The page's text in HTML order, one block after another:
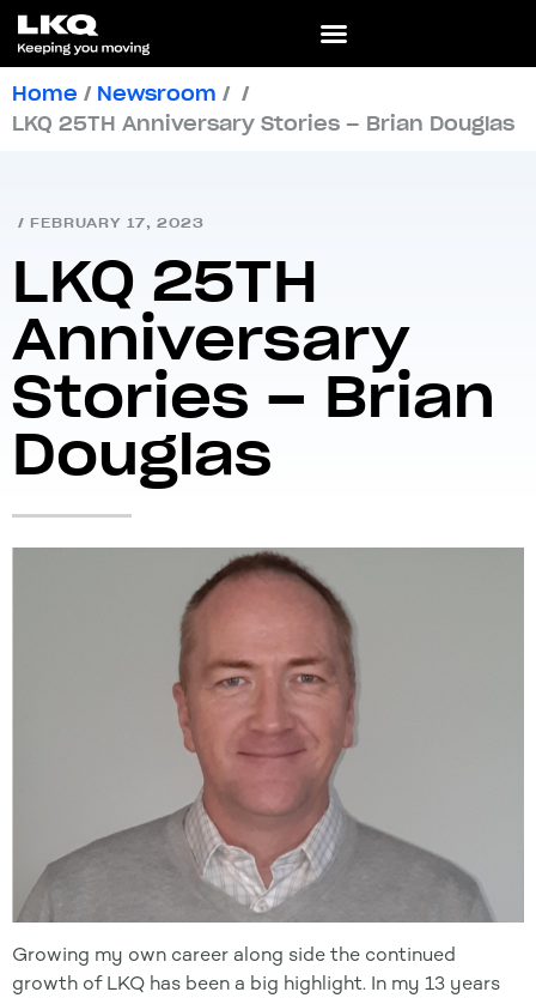
Home / Newsroom / /
LKQ 25TH Anniversary Stories – Brian Douglas
/ FEBRUARY 17, 2023
LKQ 25TH
Anniversary
Stories – Brian
Douglas
Growing my own career along side the continued
growth of LKQ has been a big highlight. In my 13 years